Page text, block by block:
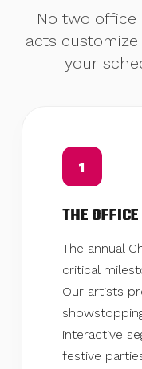
No two office
acts
your
1
THE
The annual
critical
Our artists
interactive
festive